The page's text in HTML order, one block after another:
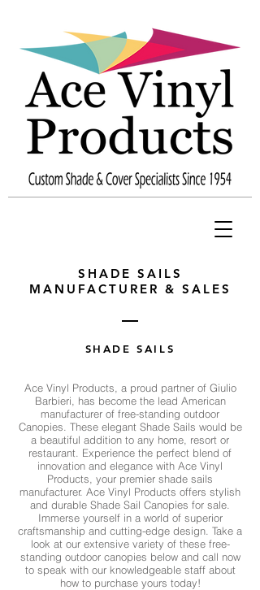
SHADE SAILS
MANUFACTURER & SALES
SHADE SAILS
Ace Vinyl Products, a proud partner of Giulio
Barbieri, has become the lead American
manufacturer of free-standing outdoor
Canopies. These elegant Shade Sails would be
a beautiful addition to any home, resort or
restaurant. Experience the perfect blend of
innovation and elegance with Ace Vinyl
Products, your premier shade sails
manufacturer. Ace Vinyl Products offers stylish
and durable Shade Sail Canopies for sale.
Immerse yourself in a world of superior
craftsmanship and cutting-edge design. Take a
look at our extensive variety of these free-
standing outdoor canopies below and call now
to speak with our knowledgeable staff about
how to purchase yours today!